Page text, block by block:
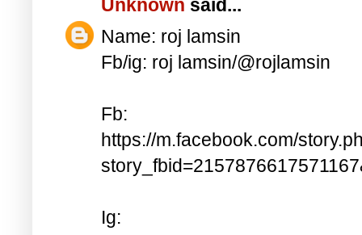
Unknown said...
Name: roj lamsin
Fb/ig: roj lamsin/@rojlamsin
Fb:
https://m.facebook.com/
Ig: